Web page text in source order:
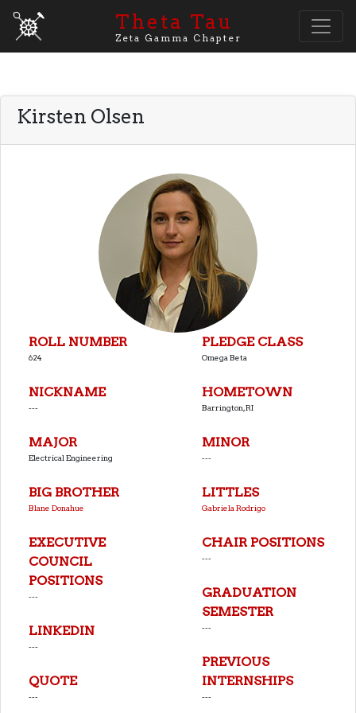
Theta Tau
Zeta Gamma Chapter
Kirsten Olsen
ROLL NUMBER
624
NICKNAME
---
MAJOR
Electrical Engineering
BIG BROTHER
Blane Donahue
EXECUTIVE
COUNCIL
POSITIONS
---
LINKEDIN
---
QUOTE
---
PLEDGE CLASS
Omega Beta
HOMETOWN
Barrington, RI
MINOR
---
LITTLES
Gabriela Rodrigo
CHAIR POSITIONS
---
GRADUATION
SEMESTER
---
PREVIOUS
INTERNSHIPS
---